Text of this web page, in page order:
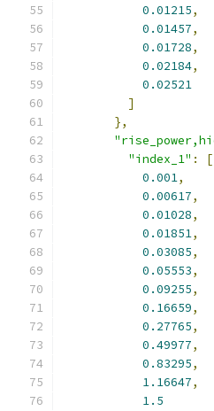
0.01215,
0.01457,
0.01728,
0.02184,
0.02521
]
},
"index_1" :
[
0.001,
0.00617,
0.01028,
0.01851,
0.03085,
0.05553,
0.09255,
0.16659,
0.27765,
0.49977,
0.83295,
1.16647,
1.5